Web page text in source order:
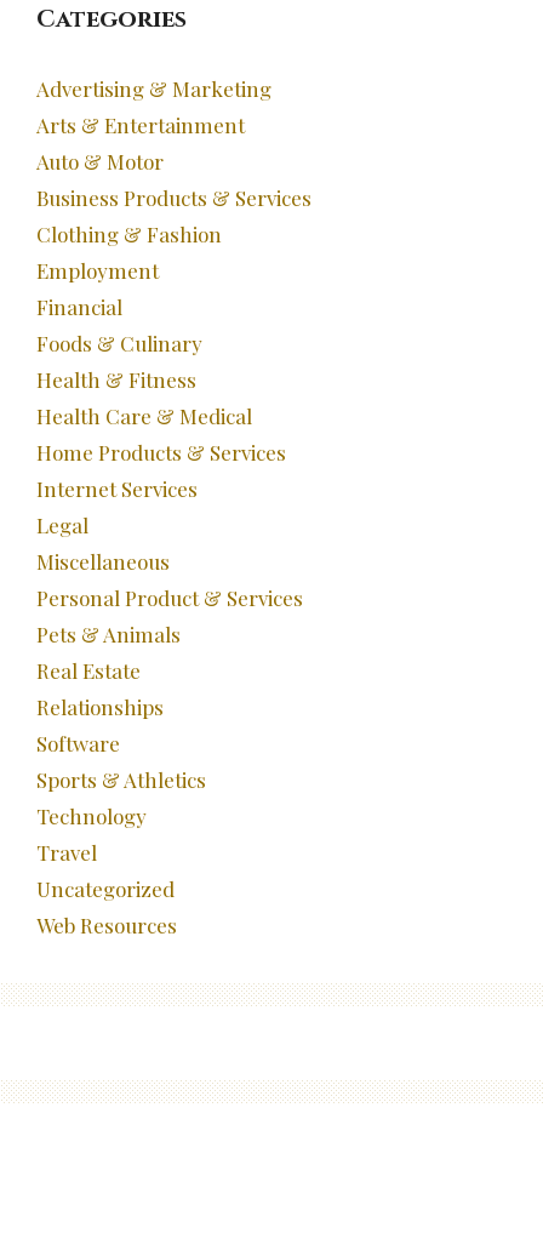
Categories
Advertising & Marketing
Arts & Entertainment
Auto & Motor
Business Products & Services
Clothing & Fashion
Employment
Financial
Foods & Culinary
Health & Fitness
Health Care & Medical
Home Products & Services
Internet Services
Legal
Miscellaneous
Personal Product & Services
Pets & Animals
Real Estate
Relationships
Software
Sports & Athletics
Technology
Travel
Uncategorized
Web Resources